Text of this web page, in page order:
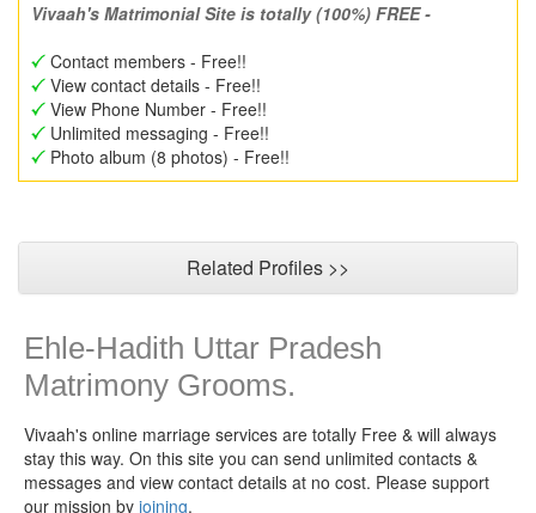
Vivaah's Matrimonial Site is totally (100%) FREE -
Contact members - Free!!
View contact details - Free!!
View Phone Number - Free!!
Unlimited messaging - Free!!
Photo album (8 photos) - Free!!
Related Profiles >>
Ehle-Hadith Uttar Pradesh
Matrimony Grooms.
Vivaah's online marriage services are totally Free & will always
stay this way. On this site you can send unlimited contacts &
messages and view contact details at no cost. Please support
our mission by joining.